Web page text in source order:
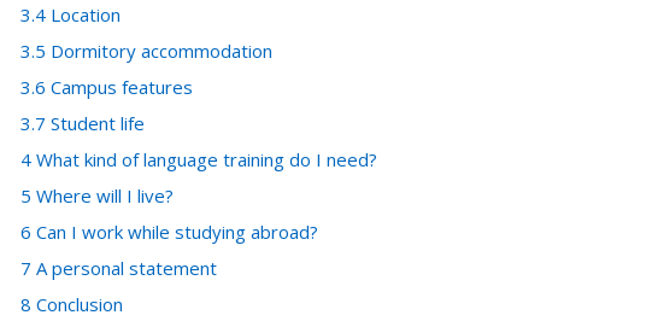
3.4 Location
3.5 Dormitory accommodation
3.6 Campus features
3.7 Student life
4 What kind of language training do I need?
5 Where will I live?
6 Can I work while studying abroad?
7 A personal statement
8 Conclusion